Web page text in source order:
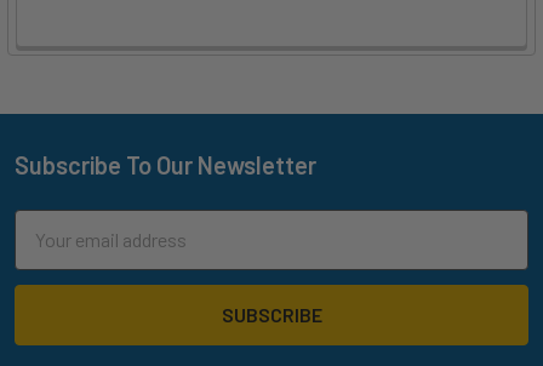
Footer
Subscribe To Our Newsletter
Address